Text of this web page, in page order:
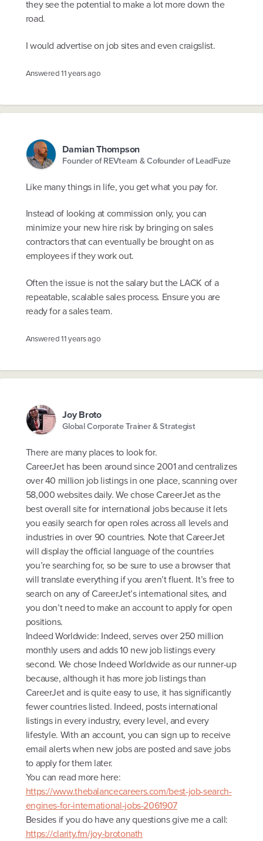
they see the potential to make a lot more down the
road.
I would advertise on job sites and even craigslist.
Answered11 years ago
Damian Thompson
Founder of REVteam & Cofounder of LeadFuze
Like many things in life, you get what you pay for.
Instead of looking at commission only, you can
minimize your new hire risk by bringing on sales
contractors that can eventually be brought on as
employees if they work out.
Often the issue is not the salary but the LACK of a
repeatable, scalable sales process. Ensure you are
ready for a sales team.
Answered11 years ago
Joy Broto
Global Corporate Trainer & Strategist
There are many places to look for.
CareerJet has been around since 2001 and centralizes
over 40 million job listings in one place, scanning over
58,000 websites daily. We chose CareerJet as the
best overall site for international jobs because it lets
you easily search for open roles across all levels and
industries in over 90 countries. Note that CareerJet
will display the official language of the countries
you’re searching for, so be sure to use a browser that
will translate everything if you aren’t fluent. It’s free to
search on any of CareerJet’s international sites, and
you don’t need to make an account to apply for open
positions.
Indeed Worldwide: Indeed, serves over 250 million
monthly users and adds 10 new job listings every
second. We chose Indeed Worldwide as our runner-up
because, although it has more job listings than
CareerJet and is quite easy to use, it has significantly
fewer countries listed. Indeed, posts international
listings in every industry, every level, and every
lifestyle. With an account, you can sign up to receive
email alerts when new jobs are posted and save jobs
to apply for them later.
You can read more here:
https://www.thebalancecareers.com/best-job-search-
engines-for-international-jobs-2061907
Besides if you do have any questions give me a call:
https://clarity.fm/joy-brotonath